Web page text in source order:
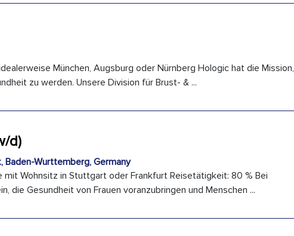
München, Augsburg oder Nürnberg Hologic hat die Mission,
zu werden. Unsere Division für Brust- & ...
d)
Baden-Wurttemberg, Germany
mit Wohnsitz in Stuttgart oder Frankfurt Reisetätigkeit: 80 % Bei
die Gesundheit von Frauen voranzubringen und Menschen ...